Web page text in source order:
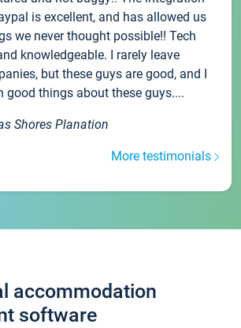
is excellent, and has allowed us
we never thought possible!! Tech
knowledgeable. I rarely leave
but these guys are good, and I
good things about these guys....
Shores Planation
More testimonials
accommodation
software